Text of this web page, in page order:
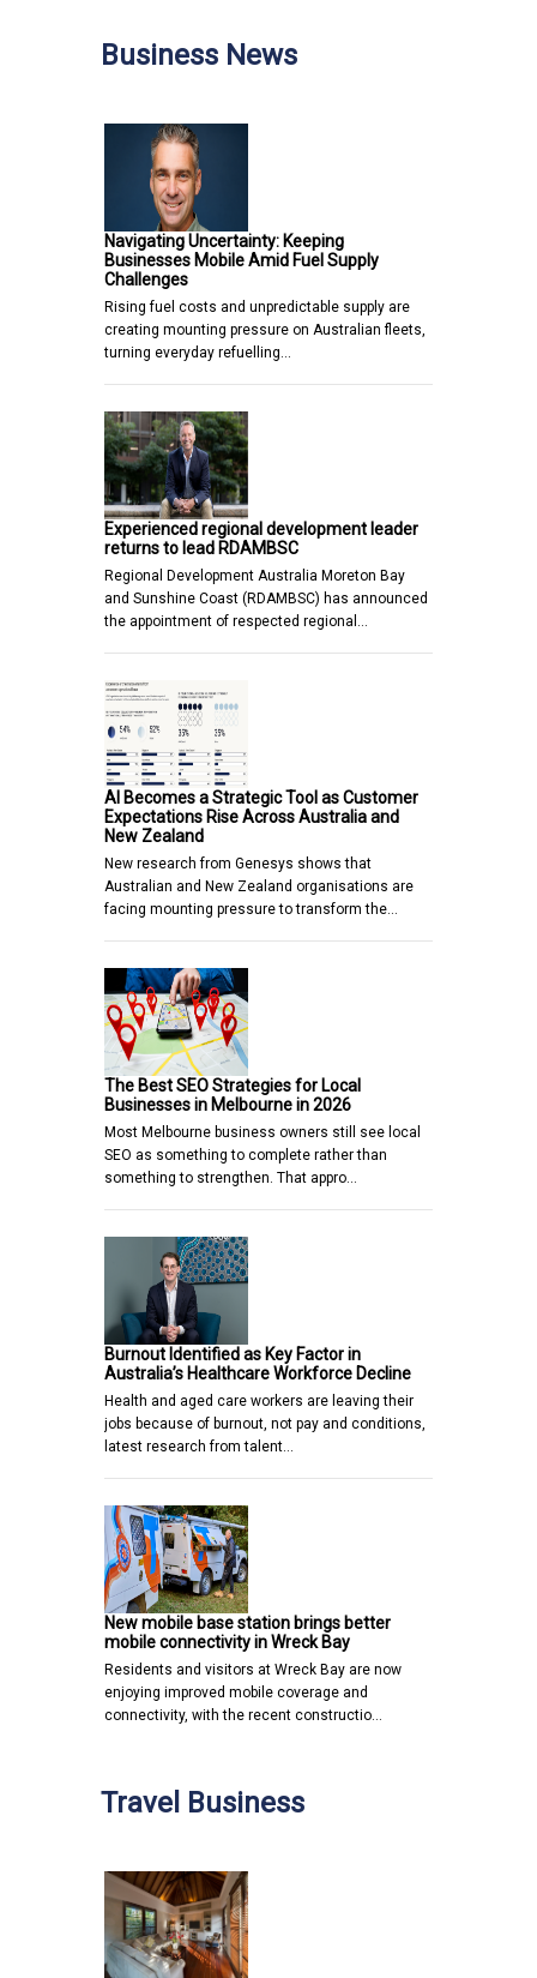
Business News
Navigating Uncertainty: Keeping
Businesses Mobile Amid Fuel Supply
Challenges
Rising fuel costs and unpredictable supply are
creating mounting pressure on Australian fleets,
turning everyday refuelling…
Experienced regional development leader
returns to lead RDAMBSC
Regional Development Australia Moreton Bay
and Sunshine Coast (RDAMBSC) has announced
the appointment of respected regional…
AI Becomes a Strategic Tool as Customer
Expectations Rise Across Australia and
New Zealand
New research from Genesys shows that
Australian and New Zealand organisations are
facing mounting pressure to transform the…
The Best SEO Strategies for Local
Businesses in Melbourne in 2026
Most Melbourne business owners still see local
SEO as something to complete rather than
something to strengthen. That appro…
Burnout Identified as Key Factor in
Australia’s Healthcare Workforce Decline
Health and aged care workers are leaving their
jobs because of burnout, not pay and conditions,
latest research from talent…
New mobile base station brings better
mobile connectivity in Wreck Bay
Residents and visitors at Wreck Bay are now
enjoying improved mobile coverage and
connectivity, with the recent constructio…
Travel Business